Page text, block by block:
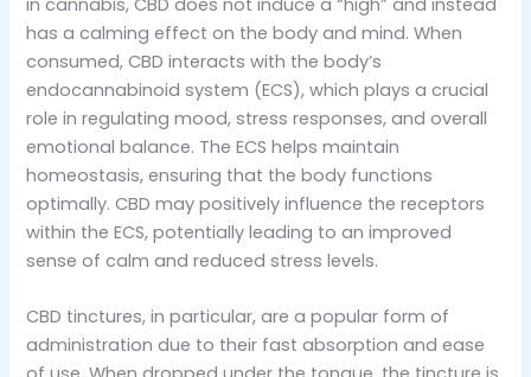
has a calming effect on the body and mind. When
consumed, CBD interacts with the body’s
endocannabinoid system (ECS), which plays a crucial
role in regulating mood, stress responses, and overall
emotional balance. The ECS helps maintain
homeostasis, ensuring that the body functions
optimally. CBD may positively influence the receptors
within the ECS, potentially leading to an improved
sense of calm and reduced stress levels.
CBD tinctures, in particular, are a popular form of
administration due to their fast absorption and ease